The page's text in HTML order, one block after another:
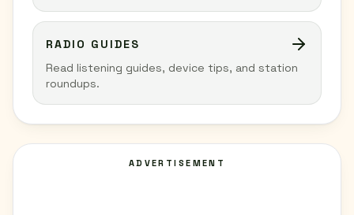
RADIO GUIDES
Read listening guides, device tips, and station
roundups.
ADVERTISEMENT